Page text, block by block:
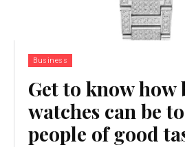
Business
Get to know how
watches can be
people of good